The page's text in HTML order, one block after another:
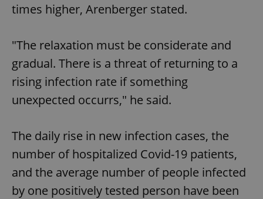
times higher, Arenberger stated.
"The relaxation must be considerate and
gradual. There is a threat of returning to a
rising infection rate if something
unexpected occurrs," he said.
The daily rise in new infection cases, the
number of hospitalized Covid-19 patients,
and the average number of people infected
by one positively tested person have been